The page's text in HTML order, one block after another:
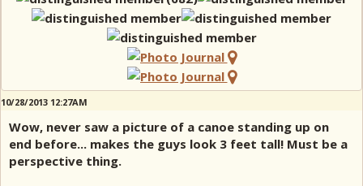
10/28/2013 12:27AM
Wow, never saw a picture of a canoe standing up on
end before... makes the guys look 3 feet tall! Must be a
perspective thing.